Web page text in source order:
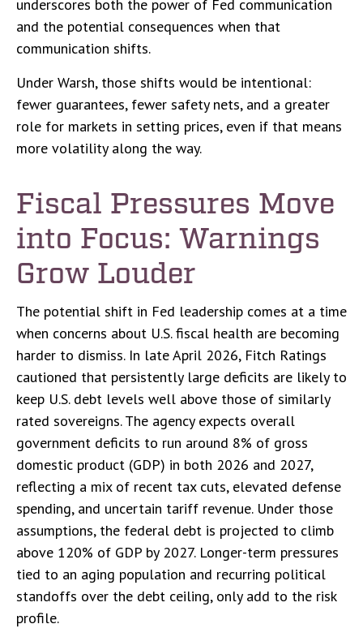
underscores both the power of Fed communication
and the potential consequences when that
communication shifts.
Under Warsh, those shifts would be intentional:
fewer guarantees, fewer safety nets, and a greater
role for markets in setting prices, even if that means
more volatility along the way.
Fiscal Pressures Move
into Focus: Warnings
Grow Louder
The potential shift in Fed leadership comes at a time
when concerns about U.S. fiscal health are becoming
harder to dismiss. In late April 2026, Fitch Ratings
cautioned that persistently large deficits are likely to
keep U.S. debt levels well above those of similarly
rated sovereigns. The agency expects overall
government deficits to run around 8% of gross
domestic product (GDP) in both 2026 and 2027,
reflecting a mix of recent tax cuts, elevated defense
spending, and uncertain tariff revenue. Under those
assumptions, the federal debt is projected to climb
above 120% of GDP by 2027. Longer-term pressures
tied to an aging population and recurring political
standoffs over the debt ceiling, only add to the risk
profile.